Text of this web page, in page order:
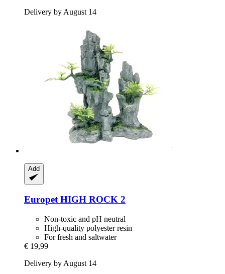
Delivery by August 14
Add
Europet HIGH ROCK 2
Non-toxic and pH neutral
High-quality polyester resin
For fresh and saltwater
€ 19,99
Delivery by August 14